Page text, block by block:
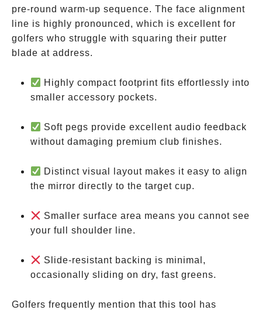
pre-round warm-up sequence. The face alignment
line is highly pronounced, which is excellent for
golfers who struggle with squaring their putter
blade at address.
Highly compact footprint fits effortlessly into
smaller accessory pockets.
Soft pegs provide excellent audio feedback
without damaging premium club finishes.
Distinct visual layout makes it easy to align
the mirror directly to the target cup.
Smaller surface area means you cannot see
your full shoulder line.
Slide-resistant backing is minimal,
occasionally sliding on dry, fast greens.
Golfers frequently mention that this tool has